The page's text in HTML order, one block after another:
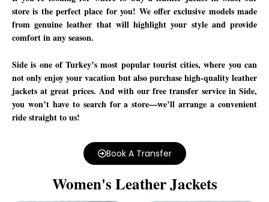
store is the perfect place for you! We offer exclusive models made
from genuine leather that will highlight your style and provide
comfort in any season.
Side is one of Turkey’s most popular tourist cities, where you can
not only enjoy your vacation but also purchase high-quality leather
jackets at great prices. And with our free transfer service in Side,
you won’t have to search for a store—we’ll arrange a convenient
ride straight to us!
Book A Transfer
Women's Leather Jackets